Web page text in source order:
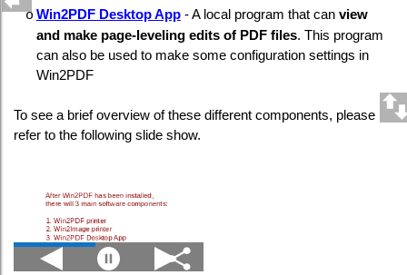
o Win2PDF Desktop App- A local program that can view
and make page-leveling edits of PDF files. This program
can also be used to make some configuration settings in
Win2PDF
To see a brief overview of these different components, please
refer to the following slide show.